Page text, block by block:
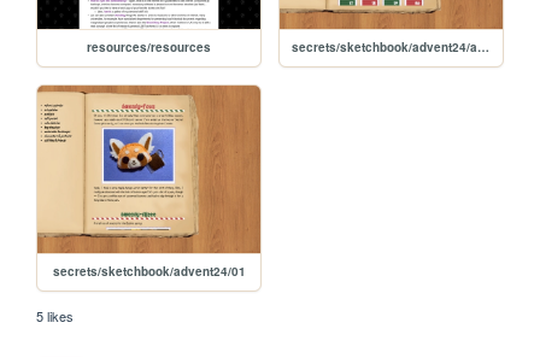
resources/resources secrets/sketchbook/advent24/advent
secrets/sketchbook/advent24/01
5 likes